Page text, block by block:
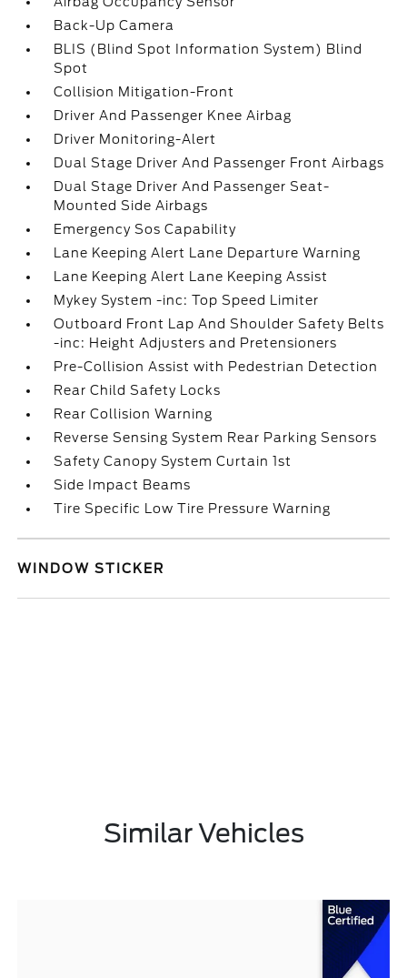
Back-Up Camera
BLIS (Blind Spot Information System) Blind
Spot
Collision Mitigation-Front
Driver And Passenger Knee Airbag
Driver Monitoring-Alert
Dual Stage Driver And Passenger Front Airbags
Dual Stage Driver And Passenger Seat-
Mounted Side Airbags
Emergency Sos Capability
Lane Keeping Alert Lane Departure Warning
Lane Keeping Alert Lane Keeping Assist
Mykey System -inc: Top Speed Limiter
Outboard Front Lap And Shoulder Safety Belts
-inc: Height Adjusters and Pretensioners
Pre-Collision Assist with Pedestrian Detection
Rear Child Safety Locks
Rear Collision Warning
Reverse Sensing System Rear Parking Sensors
Safety Canopy System Curtain 1st
Side Impact Beams
Tire Specific Low Tire Pressure Warning
WINDOW STICKER
Similar Vehicles